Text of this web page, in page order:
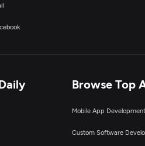
Browse Top
Mobile App Development
Custom Software